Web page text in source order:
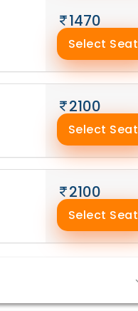
1470
Select Seat
2100
Select Seat
2100
Select Seat